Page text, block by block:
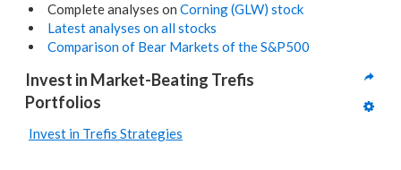
Complete analyses on Corning (GLW) stock
Latest analyses on all stocks
Comparison of Bear Markets of the S&P500
Invest in Market-Beating Trefis
Portfolios
Invest in Trefis Strategies